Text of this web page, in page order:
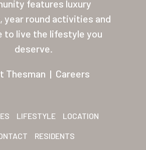
features luxury
year round activities and
to live the lifestyle you
deserve.
Thesman | Careers
LIFESTYLE LOCATION
RESIDENTS
Arizona (Mesa)
Palmas Del Sol
San Palmilla
Sunrise Village